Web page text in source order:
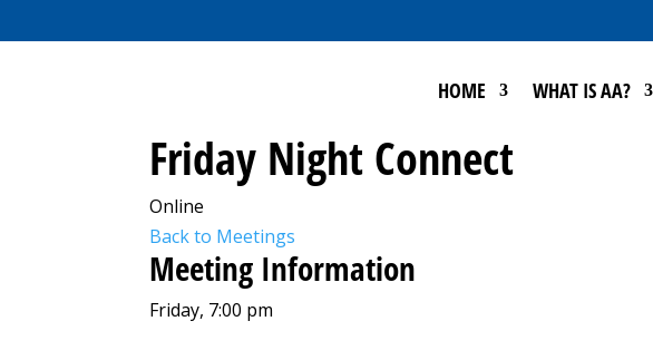
HOME WHAT IS AA?
Friday Night Connect
Online
Back to Meetings
Meeting Information
Friday, 7:00 pm